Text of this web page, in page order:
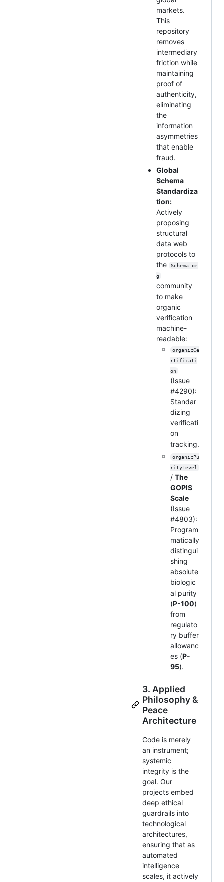
markets.
This
repository
removes
intermediary
friction while
maintaining
proof of
authenticity,
eliminating
the
information
asymmetries
that enable
fraud.
Global
Schema
Standardiza
tion:
Actively
proposing
structural
data web
protocols to
the
Schema.or
g
community
to make
organic
verification
machine-
readable:
organicCe
rtificati
on
(Issue
#4290):
Standar
dizing
verificati
on
tracking.
organicPu
rityLevel
/ The
GOPIS
Scale
(Issue
#4803):
Program
matically
distingui
shing
absolute
biologic
al purity
(P-100)
from
regulato
ry buffer
allowanc
es (P-
95).
3. Applied
Philosophy &
Peace
Architecture
Code is merely
an instrument;
systemic
integrity is the
goal. Our
projects embed
deep ethical
guardrails into
technological
architectures,
ensuring that as
automated
intelligence
scales, it actively